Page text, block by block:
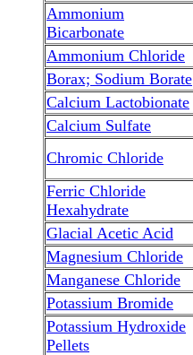
Ammonium
Bicarbonate
Ammonium Chloride
Borax; Sodium Borate
Calcium Lactobionate
Calcium Sulfate
Chromic Chloride
Ferric Chloride
Hexahydrate
Glacial Acetic Acid
Magnesium Chloride
Manganese Chloride
Potassium Bromide
Potassium Hydroxide
Pellets